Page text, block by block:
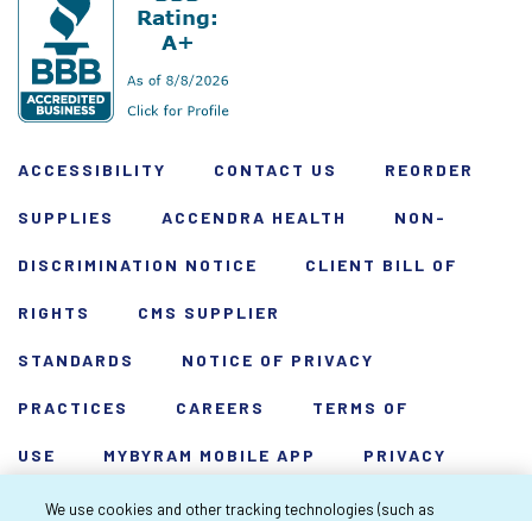
ACCESSIBILITY CONTACT US REORDER
SUPPLIES ACCENDRA HEALTH NON-
DISCRIMINATION NOTICE CLIENT BILL OF
RIGHTS CMS SUPPLIER
STANDARDS NOTICE OF PRIVACY
PRACTICES CAREERS TERMS OF
USE MYBYRAM MOBILE APP PRIVACY
POLICY HARDSHIP WAIVER
We use cookies and other tracking technologies (such as